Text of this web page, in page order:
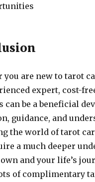
you are new to tarot
expert, cost-
can be a beneficial
guidance, and
the world of tarot
a much deeper
and your life’s
of complimentary